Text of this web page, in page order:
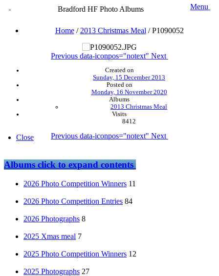
Bradford HF Photo Albums Menu
Home/ 2013 Christmas Meal /P1090052
Previous data-iconpos="notext" Next
Created on
Sunday, 15 December 2013
Posted on
Monday, 16 November 2020
Albums
2013 Christmas Meal
Visits
8412
Previous data-iconpos="notext" Next
Close
Albumsclick to expand contents
2026 Photo Competition Winners 11
2026 Photo Competition Entries 84
2026 Photographs 8
2025 Xmas meal 7
2025 Photo Competition Winners 12
2025 Photographs 27